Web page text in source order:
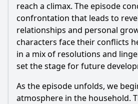
reach a climax. The episode
confrontation that leads to
relationships and personal
characters face their conflicts
in a mix of resolutions and
set the stage for future
As the episode unfolds, we
atmosphere in the household.